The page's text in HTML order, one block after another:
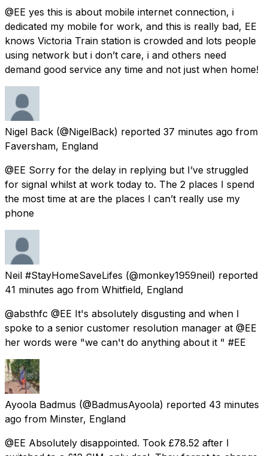
@EE yes this is about mobile internet connection, i
dedicated my mobile for work, and this is really bad, EE
knows Victoria Train station is crowded and lots people
using network but i don’t care, i and others need
demand good service any time and not just when home!
Nigel Back (@NigelBack) reported 37 minutes ago from
Faversham, England
@EE Sorry for the delay in replying but I’ve struggled
for signal whilst at work today to. The 2 places I spend
the most time at are the places I can’t really use my
phone
Neil #StayHomeSaveLifes (@monkey1959neil) reported
41 minutes ago from Whitfield, England
@absthfc @EE It's absolutely disgusting and when I
spoke to a senior customer resolution manager at @EE
her words were "we can't do anything about it " #EE
Ayoola Badmus (@BadmusAyoola) reported 43 minutes
ago from Minster, England
@EE Absolutely disappointed. Took £78.52 after I